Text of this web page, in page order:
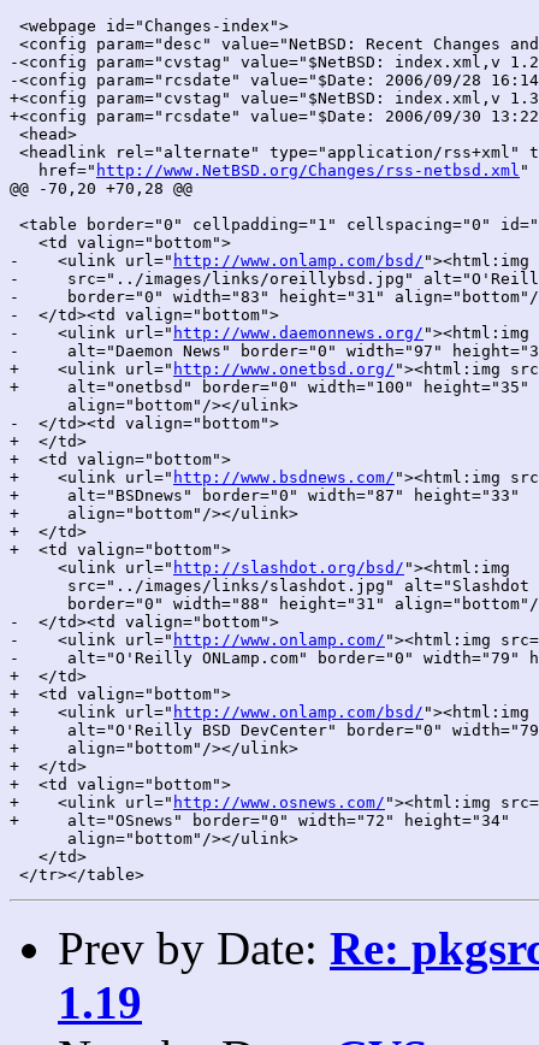
<webpage id="Changes-index">
<config param="desc" value="NetBSD: Recent Changes
-<config param="cvstag" value="$NetBSD: index.xml,v
-<config param="rcsdate" value="$Date: 2006/09/28
+<config param="cvstag" value="$NetBSD: index.xml,v
+<config param="rcsdate" value="$Date: 2006/09/30
<head>
<headlink rel="alternate" type="application/rss+xml"
   href="
http://www.NetBSD.org/Changes/rss-netbsd.xml "
@@ -70,20 +70,28 @@
<table border="0" cellpadding="1" cellspacing="0"
   <td valign="bottom">
-    <ulink url=" http://www.onlamp.com/bsd/ "><html:img
-     src="../images/links/oreillybsd.jpg" alt="O'Reilly
-     border="0" width="83" height="31"
-  </td><td valign="bottom">
-    <ulink url=" http://www.daemonnews.org/
-     alt="Daemon News" border="0" width="97"
+    <ulink url=" http://www.onetbsd.org/ "><html:img
+     alt="onetbsd" border="0" width="100" height="35"
      align="bottom"/></ulink>
-  </td><td valign="bottom">
+  </td>
+  <td valign="bottom">
+    <ulink url=" http://www.bsdnews.com/ "><html:img
+     alt="BSDnews" border="0" width="87" height="33"
+     align="bottom"/></ulink>
+  </td>
+  <td valign="bottom">
     <ulink url="
http://slashdot.org/bsd/ "><html:img
src="../images/links/slashdot.jpg" alt="Slashdot
border="0" width="88" height="31"
-  </td><td valign="bottom">
-    <ulink url=" http://www.onlamp.com/ "><html:img
-     alt="O'Reilly ONLamp.com" border="0" width="79"
+  </td>
+  <td valign="bottom">
+    <ulink url=" http://www.onlamp.com/bsd/
+     alt="O'Reilly BSD DevCenter" border="0"
+     align="bottom"/></ulink>
+  </td>
+  <td valign="bottom">
+    <ulink url=" http://www.osnews.com/ "><html:img
+     alt="OSnews" border="0" width="72" height="34"
      align="bottom"/></ulink>
   </td>
Prev by Date: Re:
1.19